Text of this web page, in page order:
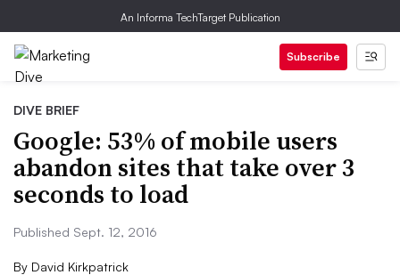
An Informa TechTarget Publication
Subscribe
DIVE BRIEF
Google: 53% of mobile users
abandon sites that take over 3
seconds to load
Published Sept. 12, 2016
By David Kirkpatrick